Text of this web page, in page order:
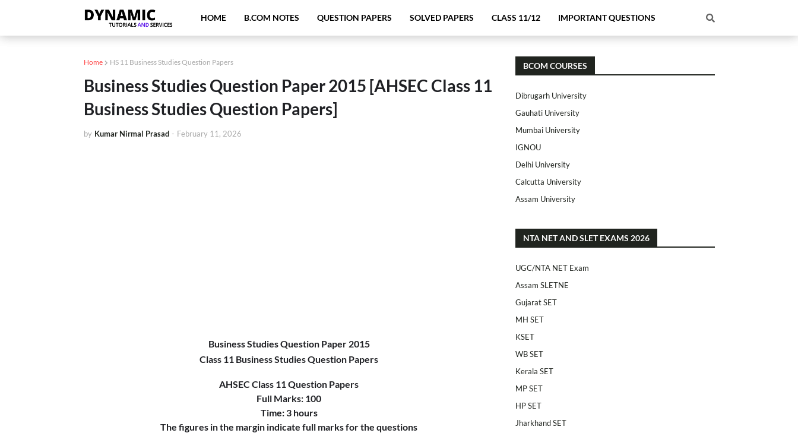
HOME B.COM NOTES QUESTION PAPERS SOLVED PAPERS CLASS 11/12 IMPORTANT QUESTIONS
Home HS 11 Business Studies Question Papers
Business Studies Question Paper 2015 [AHSEC Class 11
Business Studies Question Papers]
by Kumar Nirmal Prasad - February 11, 2026
Business Studies Question Paper 2015
Class 11 Business Studies Question Papers
AHSEC Class 11Question Papers
Full Marks: 100
Time: 3 hours
The figures in the margin indicate full marks for the questions
BCOM COURSES
Dibrugarh University
Gauhati University
Mumbai University
IGNOU
Delhi University
Calcutta University
Assam University
NTA NET AND SLET EXAMS 2026
UGC/NTA NET Exam
Assam SLETNE
Gujarat SET
MH SET
KSET
WB SET
Kerala SET
MP SET
HP SET
Jharkhand SET